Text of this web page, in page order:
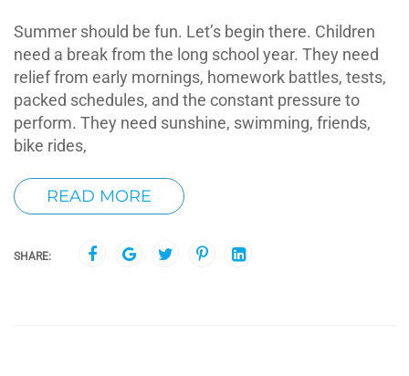
Summer should be fun. Let’s begin there. Children
need a break from the long school year. They need
relief from early mornings, homework battles, tests,
packed schedules, and the constant pressure to
perform. They need sunshine, swimming, friends,
bike rides,
READ MORE
SHARE: